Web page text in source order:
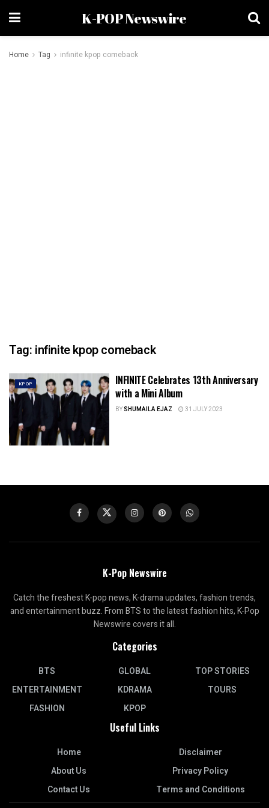
K-POP Newswire
Home Tag infinite kpop comeback
Tag: infinite kpop comeback
KPOP
INFINITE Celebrates 13th Anniversary
with a Mini Album
BYSHUMAILA EJAZ 31 JULY 2023
K-Pop Newswire
Catch the freshest K-pop news, K-drama updates, fashion trends,
and entertainment buzz. From BTS to the latest fashion hits, K-Pop
Newswire covers it all.
Categories
BTS
ENTERTAINMENT
FASHION
GLOBAL
KDRAMA
KPOP
TOP STORIES
TOURS
Useful Links
Home
About Us
Contact Us
Disclaimer
Privacy Policy
Terms and Conditions